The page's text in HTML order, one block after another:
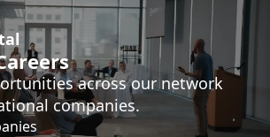
across our network
companies.